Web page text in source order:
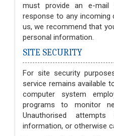
must provide an e-
response to any
us, we recommend that
personal information.
SITE SECURITY
For site security
service remains available
computer system
programs to monitor
Unauthorised
information, or otherwise